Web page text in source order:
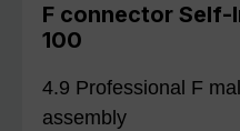
F connector Self-
100
4.9 Professional F
assembly